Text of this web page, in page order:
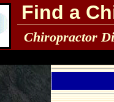
Find a
Chiropractor